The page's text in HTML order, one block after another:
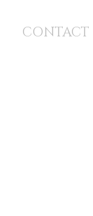
CONTACT